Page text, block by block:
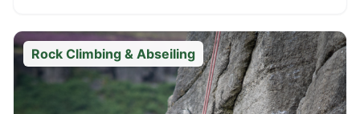
Rock Climbing & Abseiling